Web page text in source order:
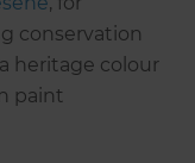
conservation
heritage colour
paint